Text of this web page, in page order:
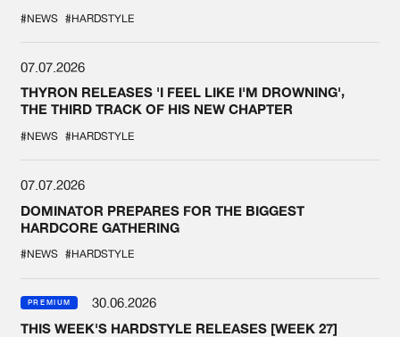
#NEWS #HARDSTYLE
07.07.2026
THYRON RELEASES 'I FEEL LIKE I'M DROWNING',
THE THIRD TRACK OF HIS NEW CHAPTER
#NEWS #HARDSTYLE
07.07.2026
DOMINATOR PREPARES FOR THE BIGGEST
HARDCORE GATHERING
#NEWS #HARDSTYLE
PREMIUM
30.06.2026
THIS WEEK'S HARDSTYLE RELEASES [WEEK 27]